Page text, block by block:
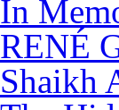
In
RENÉ
Shaikh